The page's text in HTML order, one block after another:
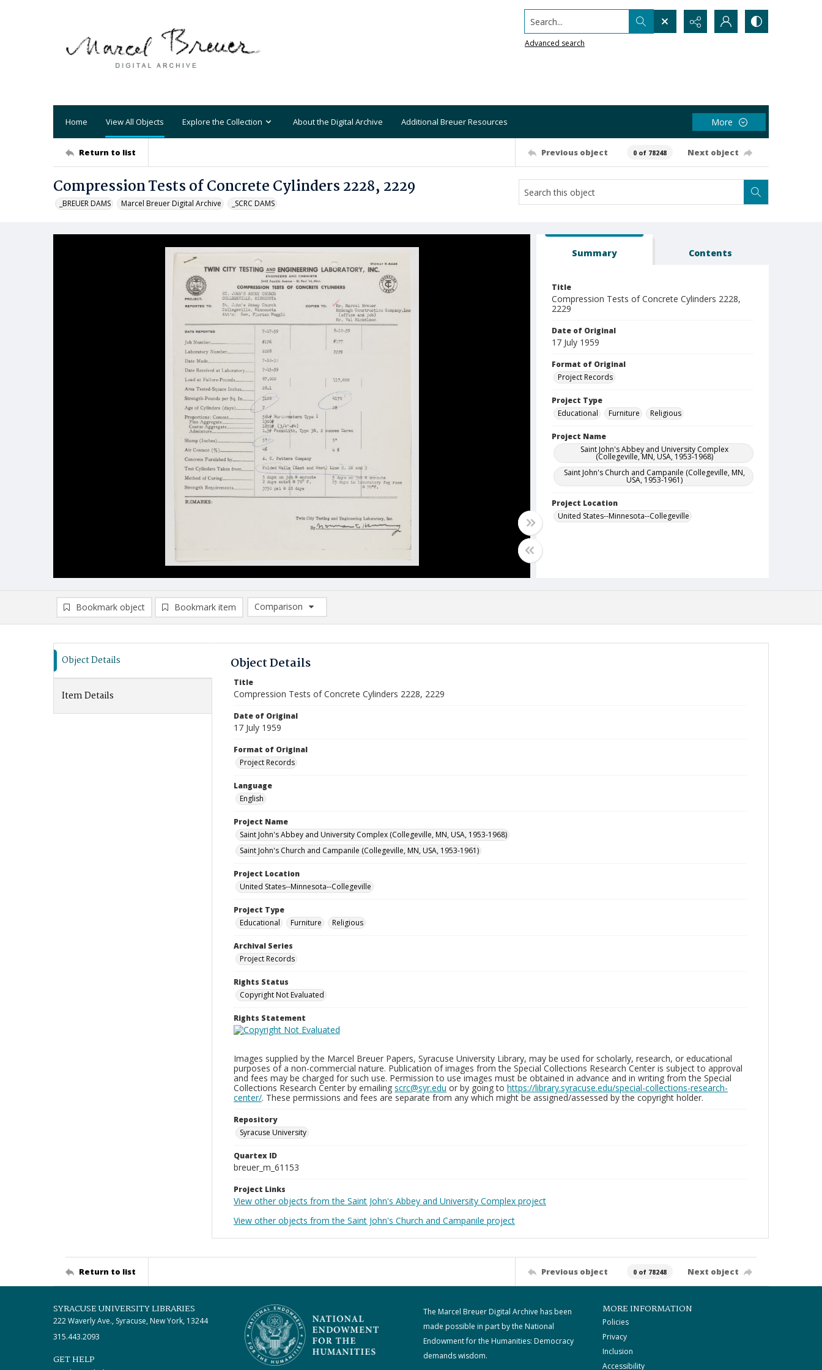
Search...
Advanced search
Home View All Objects Explore the Collection About the Digital Archive Additional Breuer Resources More
Return to list Previous object 0 of 78248 Next object
Compression Tests of Concrete Cylinders 2228, 2229
_BREUER DAMS Marcel Breuer Digital Archive _SCRC DAMS
Summary Contents
Title
Compression Tests of Concrete Cylinders 2228,
2229
Date of Original
17 July 1959
Format of Original
Project Records
Project Type
Educational
Furniture Religious
Project Name
Saint John's Abbey and University Complex
(Collegeville, MN, USA, 1953-1968)
Saint John's Church and Campanile (Collegeville, MN,
USA, 1953-1961)
Project Location
United States--Minnesota--Collegeville
Bookmark object Bookmark item
Comparison
Comparison List: (0/2)
Object Details
Item Details
Object Details
Title
Compression Tests of Concrete Cylinders 2228, 2229
Date of Original
17 July 1959
Format of Original
Project Records
Language
English
Project Name
Saint John's Abbey and University Complex (Collegeville, MN, USA, 1953-1968)
Saint John's Church and Campanile (Collegeville, MN, USA, 1953-1961)
Project Location
United States--Minnesota--Collegeville
Project Type
Educational
Furniture Religious
Archival Series
Project Records
Rights Status
Copyright Not Evaluated
Rights Statement
Images supplied by the Marcel Breuer Papers, Syracuse University Library, may be used for scholarly, research, or educational
purposes of a non-commercial nature. Publication of images from the Special Collections Research Center is subject to approval
and fees may be charged for such use. Permission to use images must be obtained in advance and in writing from the Special
Collections Research Center by emailing scrc@syr.edu or by going to https://library.syracuse.edu/special-collections-research-
center/. These permissions and fees are separate from any which might be assigned/assessed by the copyright holder.
Repository
Syracuse University
Quartex ID
breuer_m_61153
Project Links
View other objects from the Saint John's Abbey and University Complex project
View other objects from the Saint John's Church and Campanile project
Return to list Previous object 0 of 78248 Next object
SYRACUSE UNIVERSITY LIBRARIES
222 Waverly Ave., Syracuse, New York, 13244
315.443.2093
GET HELP
The Marcel Breuer Digital Archive has been
made possible in part by the National
Endowment for the Humanities: Democracy
demands wisdom.
MORE INFORMATION
Policies
Privacy
Inclusion
Accessibility